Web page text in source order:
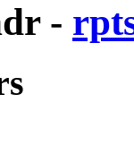
-